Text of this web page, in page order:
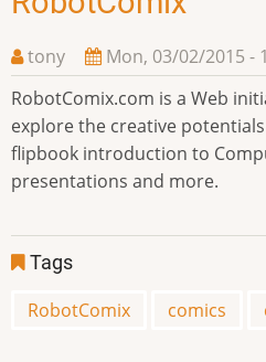
tony
Mon, 03/02/2015 -
RobotComix.com is a Web
explore the creative
flipbook introduction to
presentations and more.
Tags
RobotComix comics